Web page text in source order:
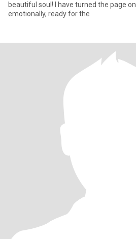
beautiful soul! I have turned the page on my old life logically and
emotionally, ready for the